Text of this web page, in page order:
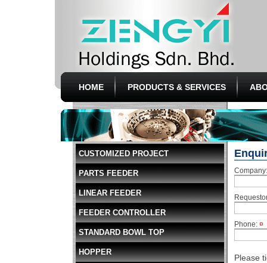
HOME PRODUCTS & SERVICES
CUSTOMIZED PROJECT
PARTS FEEDER
LINEAR FEEDER
FEEDER CONTROLLER
STANDARD BOWL TOP
HOPPER
Phone: ¤
Please